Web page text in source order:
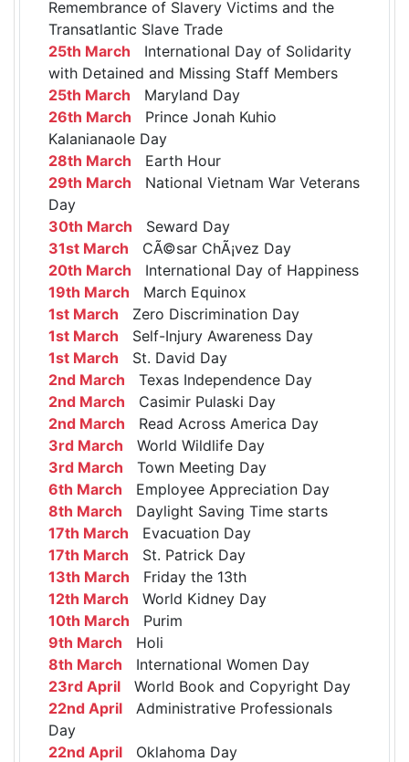
Remembrance of Slavery Victims and the
Transatlantic Slave Trade
25th March International Day of Solidarity
with Detained and Missing Staff Members
25th March Maryland Day
26th March Prince Jonah Kuhio
Kalanianaole Day
28th March Earth Hour
29th March National Vietnam War Veterans
Day
30th March Seward Day
31st March CÃ©sar ChÃ¡vez Day
20th March International Day of Happiness
19th March March Equinox
1st March Zero Discrimination Day
1st March Self-Injury Awareness Day
1st March St. David Day
2nd March Texas Independence Day
2nd March Casimir Pulaski Day
2nd March Read Across America Day
3rd March World Wildlife Day
3rd March Town Meeting Day
6th March Employee Appreciation Day
8th March Daylight Saving Time starts
17th March Evacuation Day
17th March St. Patrick Day
13th March Friday the 13th
12th March World Kidney Day
10th March Purim
9th March Holi
8th March International Women Day
23rd April World Book and Copyright Day
22nd April Administrative Professionals
Day
22nd April Oklahoma Day